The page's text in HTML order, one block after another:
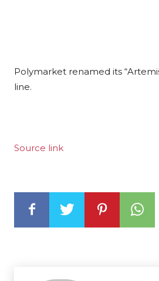
Polymarket renamed its
line.
Source link